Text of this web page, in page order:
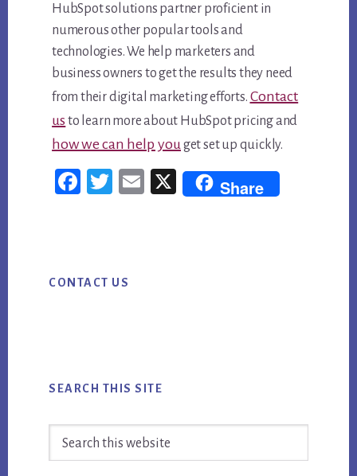
HubSpot solutions partner proficient in
numerous other popular tools and
technologies. We help marketers and
business owners to get the results they need
from their digital marketing efforts. Contact
usto learn more about HubSpot pricing and
how we can help you get set up quickly.
Fac
Twi
Em
Share
Sidebar
CONTACT US
SEARCH THIS SITE